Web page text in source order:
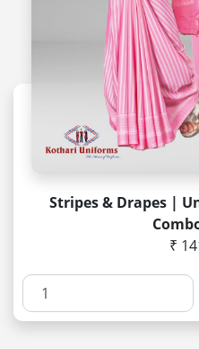
Stripes & Drapes |
₹